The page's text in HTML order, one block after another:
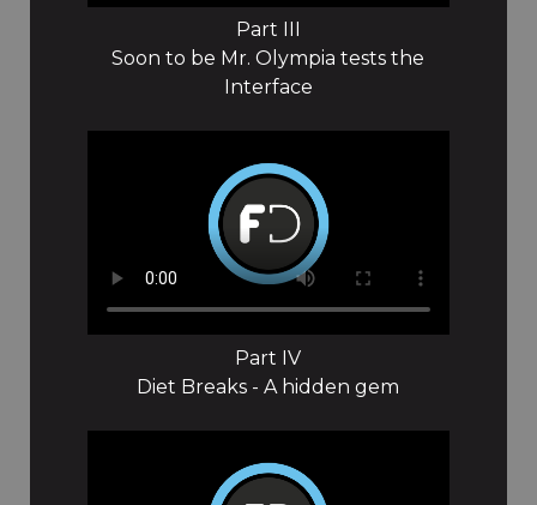
Part III
Soon to be Mr. Olympia tests the
Interface
Part IV
Diet Breaks - A hidden gem